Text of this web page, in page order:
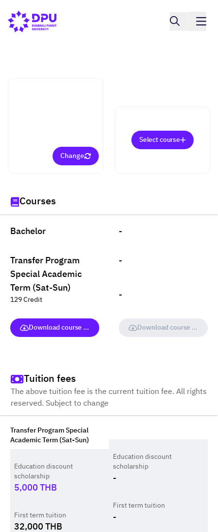
Change
Select course
Courses
Bachelor
Transfer Program
Special Academic
Term (Sat-Sun)
129 Credit
Download course (full version)
-
-
-
Download course (full
Tuition fees
The above tuition fee is the current tuition fee. All rights
reserved. Subject to change
Transfer Program Special
Academic Term (Sat-Sun)
Education discount
scholarship
5,000THB
First term tuition
32,000THB
Education discount
scholarship
-
First term tuition
-